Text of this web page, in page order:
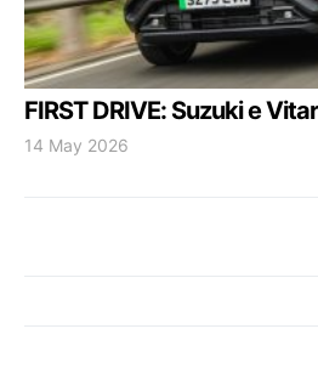
FIRST DRIVE: Suzuki e
14 May 2026